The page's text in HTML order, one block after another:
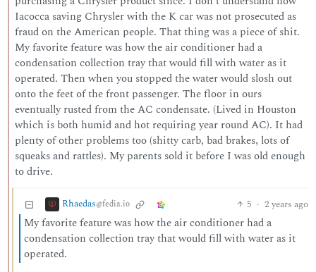
Iacocca saving Chrysler with the K car was not prosecuted as
fraud on the American people. That thing was a piece of shit.
My favorite feature was how the air conditioner had a
condensation collection tray that would fill with water as it
operated. Then when you stopped the water would slosh out
onto the feet of the front passenger. The floor in ours
eventually rusted from the AC condensate. (Lived in Houston
which is both humid and hot requiring year round AC). It had
plenty of other problems too (shitty carb, bad brakes, lots of
squeaks and rattles). My parents sold it before I was old enough
to drive.
Rhaedas@fedia.io 5 · 2 years ago
My favorite feature was how the air conditioner had a
condensation collection tray that would fill with water as it
operated.